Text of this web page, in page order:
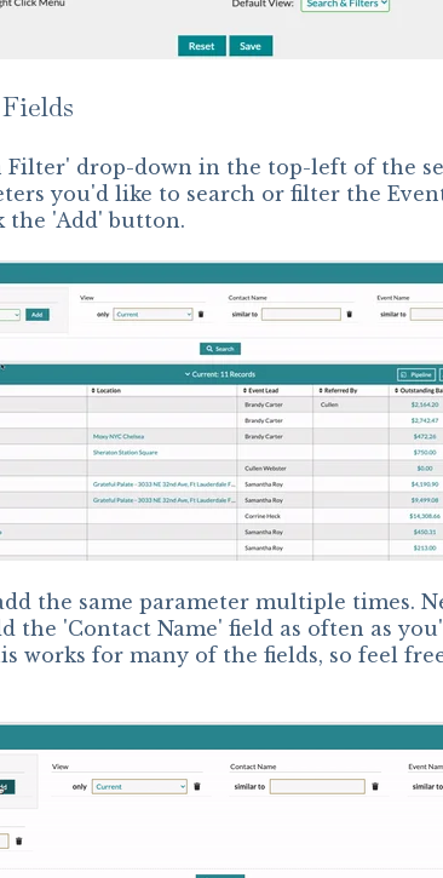
Filter' drop-down in the top-left of the
you'd like to search or filter the
the 'Add' button.
the same parameter multiple times.
the 'Contact Name' field as often as
works for many of the fields, so feel